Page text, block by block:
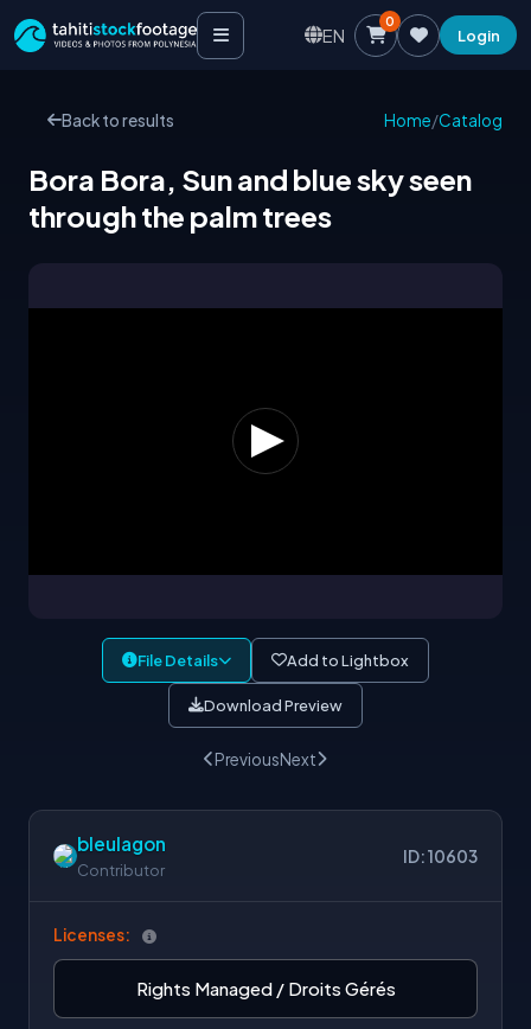
EN
0
Login
Back to results Home/Catalog
Bora Bora, Sun and blue sky seen
through the palm trees
File Details Add to Lightbox
Download Preview
PreviousNext
bleulagon
Contributor
ID: 10603
Licenses:
Rights Managed / Droits Gérés